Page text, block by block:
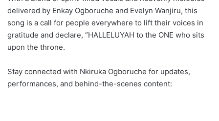
delivered by Enkay Ogboruche and Evelyn Wanjiru, this
song is a call for people everywhere to lift their voices in
gratitude and declare, “HALLELUYAH to the ONE who sits
upon the throne.
Stay connected with Nkiruka Ogboruche for updates,
performances, and behind-the-scenes content: